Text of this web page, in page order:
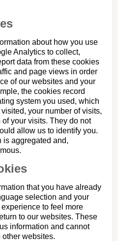
about how you use
Analytics to collect,
data from these cookies
and page views in order
of our websites and your
the cookies record
system you used, which
your number of visits,
your visits. They do not
allow us to identify you.
is aggregated and,
that you have already
selection and your
to feel more
to our websites. These
information and cannot
other websites.